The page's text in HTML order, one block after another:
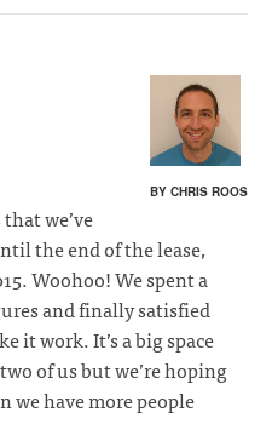
BY CHRIS ROOS
we’ve
the end of the lease,
Woohoo! We spent a
and finally satisfied
it work. It’s a big space
of us but we’re hoping
we have more people